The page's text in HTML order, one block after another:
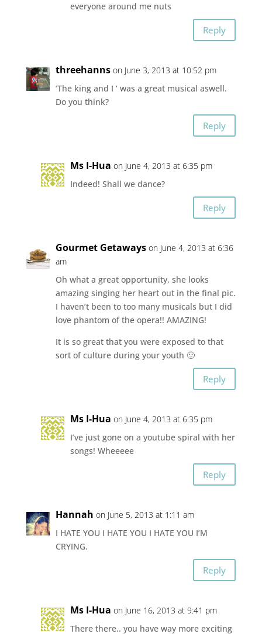
everyone around me nuts
Reply
threehanns on June 3, 2013 at 10:52 pm
‘The king and I ‘ was a great musical aswell.
Do you think?
Reply
Ms I-Hua on June 4, 2013 at 6:35 pm
Indeed! Shall we dance?
Reply
Gourmet Getaways on June 4, 2013 at 6:36
am
Oh what a great opportunity, she looks
amazing singing her heart out in the final pic.
I haven’t been to too many musicals but I did
love phantom of the opera!! AMAZING!
It is so great that you were exposed to that
sort of culture during your youth 🙂
Reply
Ms I-Hua on June 4, 2013 at 6:35 pm
I’ve just gone on a youtube spiral with her
songs! Wheeeee
Reply
Hannah on June 5, 2013 at 1:11 am
I HATE YOU I HATE YOU I HATE YOU I’M
CRYING.
Reply
Ms I-Hua on June 16, 2013 at 9:41 pm
There there.. you have way more exciting